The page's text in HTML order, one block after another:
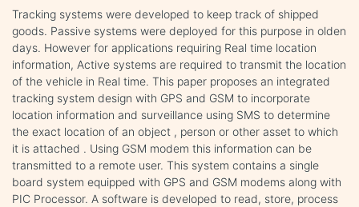
Tracking systems were developed to keep track of shipped
goods. Passive systems were deployed for this purpose in olden
days. However for applications requiring Real time location
information, Active systems are required to transmit the location
of the vehicle in Real time. This paper proposes an integrated
tracking system design with GPS and GSM to incorporate
location information and surveillance using SMS to determine
the exact location of an object , person or other asset to which
it is attached . Using GSM modem this information can be
transmitted to a remote user. This system contains a single
board system equipped with GPS and GSM modems along with
PIC Processor. A software is developed to read, store, process